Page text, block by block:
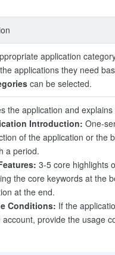
application
applications they need
can be selected.
the application and
Introduction: One-
of the application or the
a period.
3-5 core highlights
the core keywords at the
at the end.
Conditions: If the
account, provide the usage